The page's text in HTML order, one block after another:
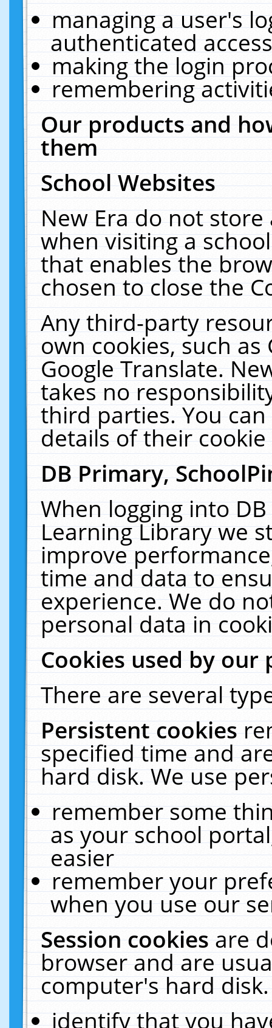
managing a user's
authenticated
making the login
remembering
Our products and
them
School Websites
New Era do not
when visiting a
that enables the
chosen to close the
Any third-party
own cookies, such
Google Translate.
takes no
third parties. You
details of their
DB Primary,
When logging into
Learning Library we
improve
time and data to
experience. We do
personal data in
Cookies used by our
There are several
Persistent cookies
specified time and
hard disk. We use
remember some
as your school
easier
remember your
when you use our
Session cookiesare
browser and are
computer's hard
identify that you